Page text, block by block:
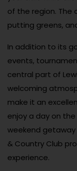
of the region. The
putting greens,
In addition to its
events,
central part of
welcoming
make it an
enjoy a day on
weekend getaway
& Country Club
experience.